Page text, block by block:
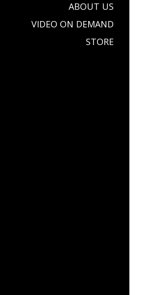
ABOUT US
VIDEO ON DEMAND
STORE